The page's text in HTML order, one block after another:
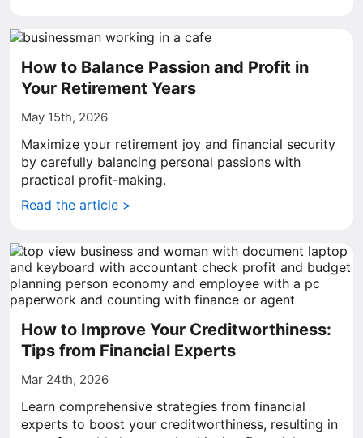
How to Balance Passion and Profit in
Your Retirement Years
May 15th, 2026
Maximize your retirement joy and financial security
by carefully balancing personal passions with
practical profit-making.
Read the article >
How to Improve Your Creditworthiness:
Tips from Financial Experts
Mar 24th, 2026
Learn comprehensive strategies from financial
experts to boost your creditworthiness, resulting in